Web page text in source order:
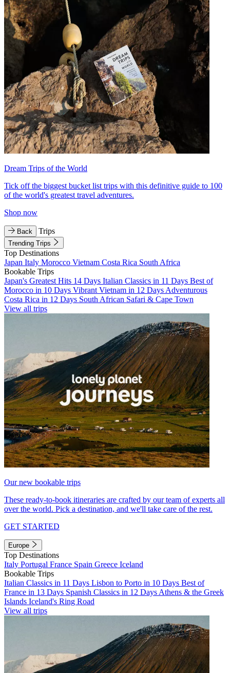
Dream Trips of the World
Tick off the biggest bucket list trips with this definitive guide to 100
of the world's greatest travel adventures.
Shop now
Back Trips
Trending Trips
Top Destinations
Japan Italy Morocco Vietnam Costa Rica South Africa
Bookable Trips
Japan's Greatest Hits 14 Days Italian Classics in 11 Days Best of
Morocco in 10 Days Vibrant Vietnam in 12 Days Adventurous
Costa Rica in 12 Days South African Safari & Cape Town
View all trips
Our new bookable trips
These ready-to-book itineraries are crafted by our team of experts all
over the world. Pick a destination, and we'll take care of the rest.
GET STARTED
Europe
Top Destinations
Italy Portugal France Spain Greece Iceland
Bookable Trips
Italian Classics in 11 Days Lisbon to Porto in 10 Days Best of
France in 13 Days Spanish Classics in 12 Days Athens & the Greek
Islands Iceland's Ring Road
View all trips